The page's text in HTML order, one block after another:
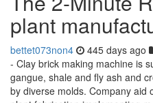
plant
bettet073non4 445 days ago
- Clay brick making machine is
gangue, shale and fly ash and
by diverse molds. Company aid